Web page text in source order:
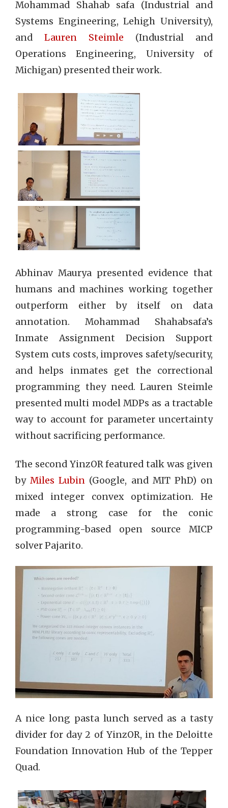
Mohammad Shahab safa (Industrial and
Systems Engineering, Lehigh University),
and Lauren Steimle (Industrial and
Operations Engineering, University of
Michigan) presented their work.
Abhinav Maurya presented evidence that
humans and machines working together
outperform either by itself on data
annotation. Mohammad Shahabsafa’s
Inmate Assignment Decision Support
System cuts costs, improves safety/security,
and helps inmates get the correctional
programming they need. Lauren Steimle
presented multi model MDPs as a tractable
way to account for parameter uncertainty
without sacrificing performance.
The second YinzOR featured talk was given
byMiles Lubin (Google, and MIT PhD) on
mixed integer convex optimization. He
made a strong case for the conic
programming-based open source MICP
solver Pajarito.
A nice long pasta lunch served as a tasty
divider for day 2 of YinzOR, in the Deloitte
Foundation Innovation Hub of the Tepper
Quad.